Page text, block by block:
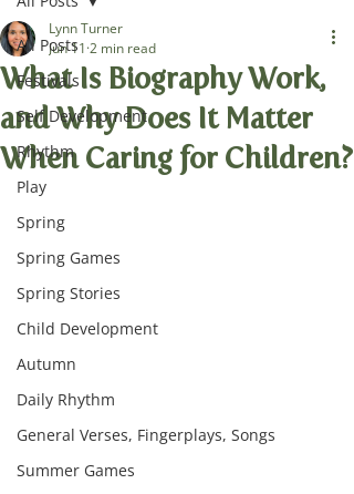
All Posts
Festivals
Self Development
Rhythm
Play
Spring
Spring Games
Spring Stories
Child Development
Autumn
Daily Rhythm
General Verses, Fingerplays, Songs
Summer Games
What Is Biography Work,
and Why Does It Matter
When Caring for Children?
Lynn Turner
Jun 11 2 min read